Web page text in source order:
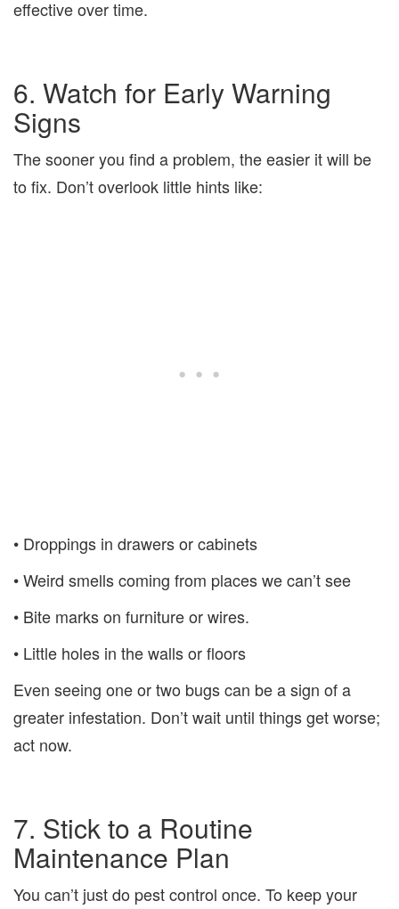
effective over time.
6. Watch for Early Warning
Signs
The sooner you find a problem, the easier it will be
to fix. Don’t overlook little hints like:
• Droppings in drawers or cabinets
• Weird smells coming from places we can’t see
• Bite marks on furniture or wires.
• Little holes in the walls or floors
Even seeing one or two bugs can be a sign of a
greater infestation. Don’t wait until things get worse;
act now.
7. Stick to a Routine
Maintenance Plan
You can’t just do pest control once. To keep your